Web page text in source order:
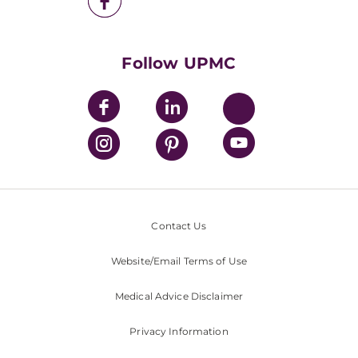
UPMC Health Plan
Nondiscrimination PolicyFollow UPMC
Contact Us
Website/Email Terms of Use
Medical Advice Disclaimer
Privacy Information